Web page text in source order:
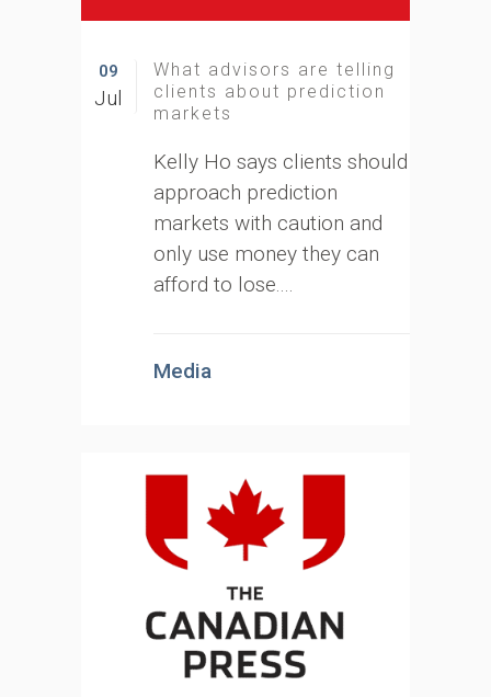
09
Jul
What advisors are telling
clients about prediction
markets
Kelly Ho says clients should
approach prediction
markets with caution and
only use money they can
afford to lose....
Media